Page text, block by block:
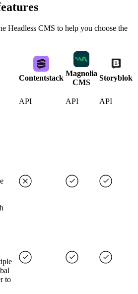
Headless CMS to help you choose the
Contentstack
Magnolia
CMS
Storyblok
API API API
to